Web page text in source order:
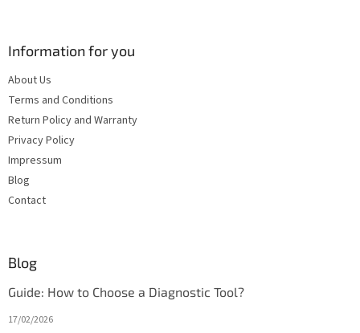
Information for you
About Us
Terms and Conditions
Return Policy and Warranty
Privacy Policy
Impressum
Blog
Contact
Blog
Guide: How to Choose a Diagnostic Tool?
17/02/2026